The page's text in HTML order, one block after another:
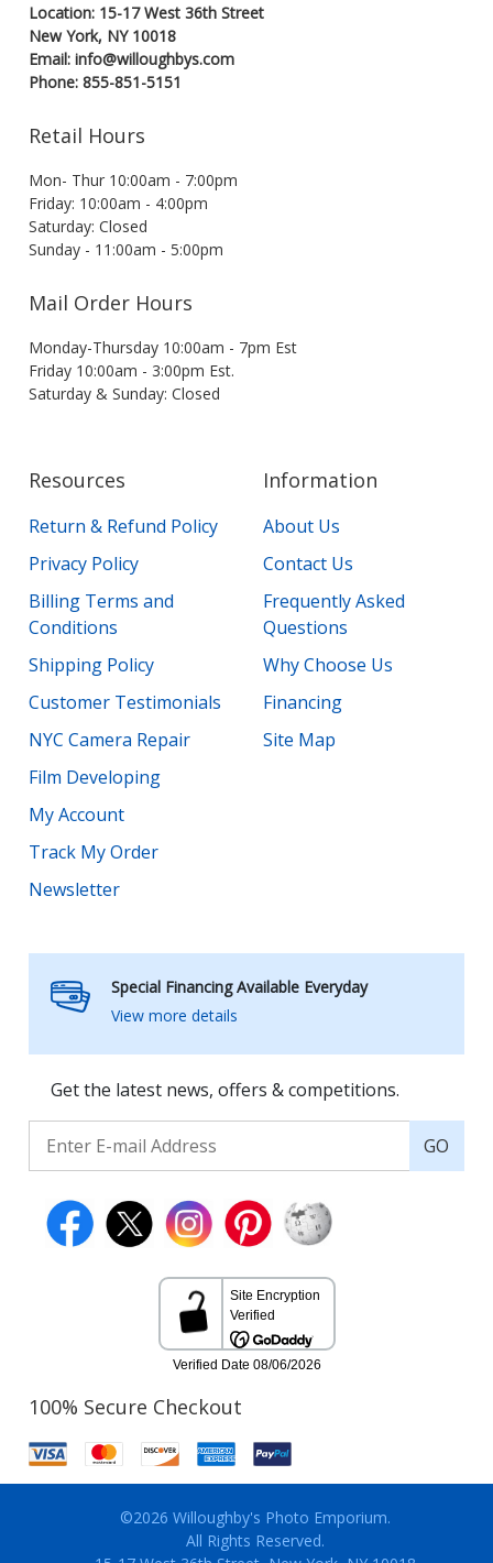
Location: 15-17 West 36th Street
New York, NY 10018
Email: info@willoughbys.com
Phone: 855-851-5151
Retail Hours
Mon- Thur 10:00am - 7:00pm
Friday: 10:00am - 4:00pm
Saturday: Closed
Sunday - 11:00am - 5:00pm
Mail Order Hours
Monday-Thursday 10:00am - 7pm Est
Friday 10:00am - 3:00pm Est.
Saturday & Sunday: Closed
Resources
Return & Refund Policy
Privacy Policy
Billing Terms and
Conditions
Shipping Policy
Customer Testimonials
NYC Camera Repair
Film Developing
My Account
Track My Order
Newsletter
Information
About Us
Contact Us
Frequently Asked
Questions
Why Choose Us
Financing
Site Map
Special Financing Available Everyday
View more details
Get the latest news, offers & competitions.
GO
100% Secure Checkout
©2026 Willoughby's Photo Emporium.
All Rights Reserved.